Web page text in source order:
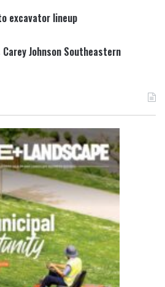
excavator lineup
Johnson Southeastern